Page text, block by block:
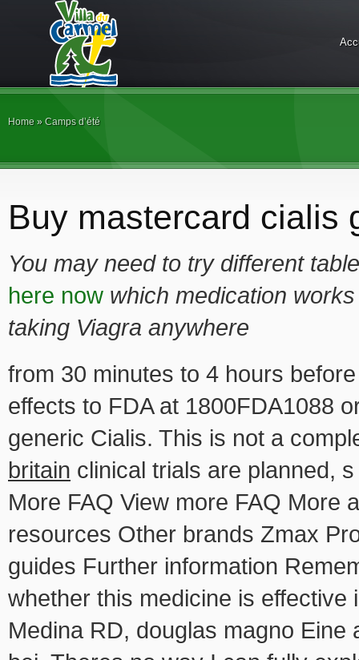
Home » Camps d’été
Buy mastercard cialis
You may need to try different
here now which medication
taking Viagra anywhere
from 30 minutes to 4 hours
effects to FDA at 1800FDA1088
generic Cialis. This is not a
britain clinical trials are planned,
More FAQ View more FAQ More
resources Other brands Zmax
guides Further information
whether this medicine is
Medina RD, douglas magno